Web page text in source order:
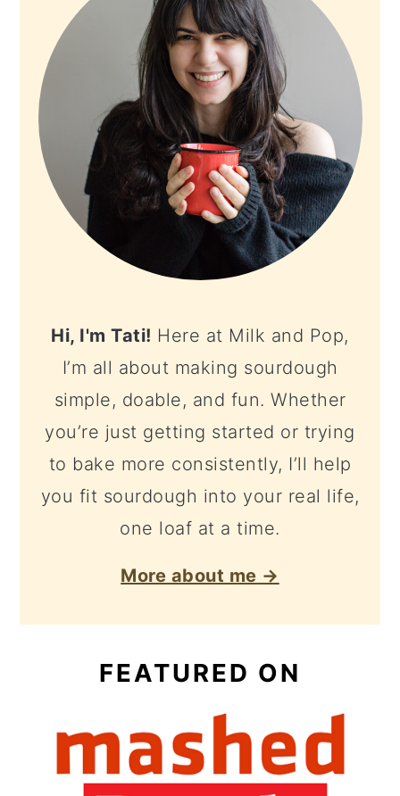
Hi, I'm Tati! Here at Milk and Pop,
I’m all about making sourdough
simple, doable, and fun. Whether
you’re just getting started or trying
to bake more consistently, I’ll help
you fit sourdough into your real life,
one loaf at a time.
More about me →
FEATURED ON